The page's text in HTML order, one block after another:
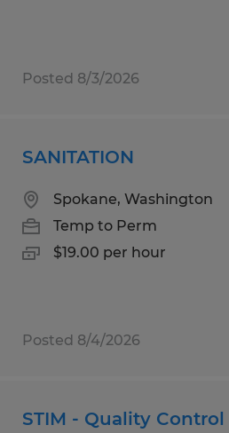
Posted 8/3/2026
SANITATION
Spokane, Washington
Temp to Perm
$19.00 per hour
Posted 8/4/2026
STIM - Quality